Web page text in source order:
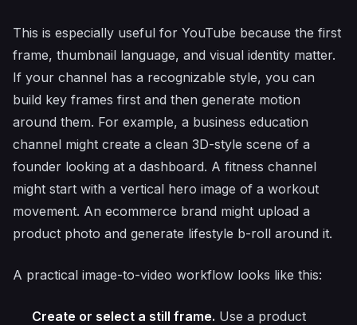
This is especially useful for YouTube because the first
frame, thumbnail language, and visual identity matter.
If your channel has a recognizable style, you can
build key frames first and then generate motion
around them. For example, a business education
channel might create a clean 3D-style scene of a
founder looking at a dashboard. A fitness channel
might start with a vertical hero image of a workout
movement. An ecommerce brand might upload a
product photo and generate lifestyle b-roll around it.
A practical image-to-video workflow looks like this:
Create or select a still frame. Use a product